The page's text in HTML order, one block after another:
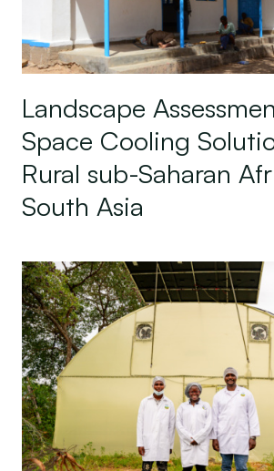
Landscape
Space Cooling
Rural sub-Saharan
South Asia
Smart Off-Grid Solar